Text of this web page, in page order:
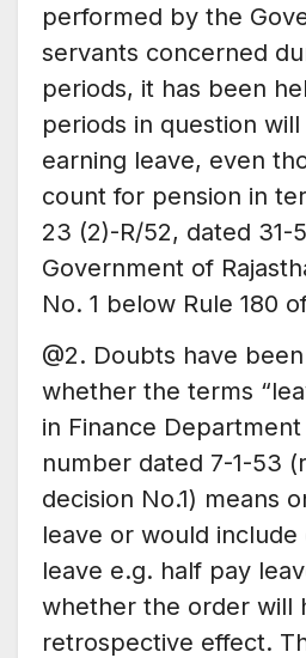
performed by the
servants concerned
periods, it has been
periods in question
earning leave, even
count for pension in
23 (2)-R/52, dated 31-
Government of
No. 1 below Rule 180
@2. Doubts have
whether the terms
in Finance
number dated 7-1-53
decision No.1) means
leave or would
leave e.g. half pay
whether the order will
retrospective effect.